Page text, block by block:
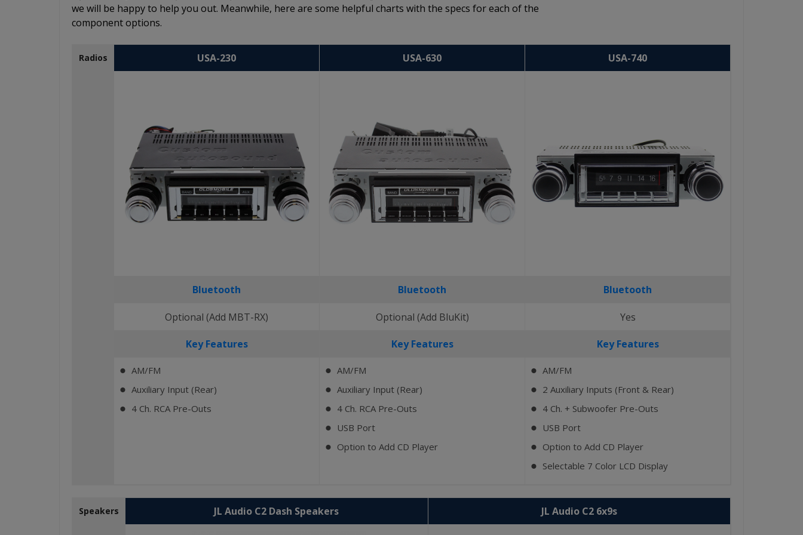
we will be happy to help you out. Meanwhile, here are some helpful charts with the specs for each of the
component options.
Radios USA-230
Bluetooth
Optional (Add MBT-RX)
Key Features
⬤ AM/FM
⬤ Auxiliary Input (Rear)
⬤ 4 Ch. RCA Pre-Outs
USA-630
Bluetooth
Optional (Add BluKit)
Key Features
⬤ AM/FM
⬤ Auxiliary Input (Rear)
⬤ 4 Ch. RCA Pre-Outs
⬤ USB Port
⬤ Option to Add CD Player
USA-740
Bluetooth
Yes
Key Features
⬤ AM/FM
⬤ 2 Auxiliary Inputs (Front & Rear)
⬤ 4 Ch. + Subwoofer Pre-Outs
⬤ USB Port
⬤ Option to Add CD Player
⬤ Selectable 7 Color LCD Display
Speakers JL Audio C2 Dash Speakers JL Audio C2 6x9s